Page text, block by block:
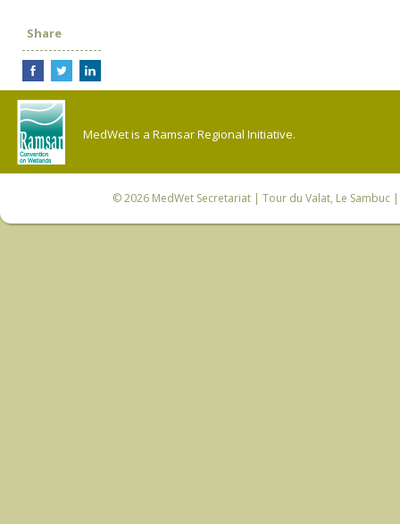
Share
MedWet is a Ramsar Regional Initiative.
© 2026 MedWet Secretariat| Tour du Valat, Le Sambuc